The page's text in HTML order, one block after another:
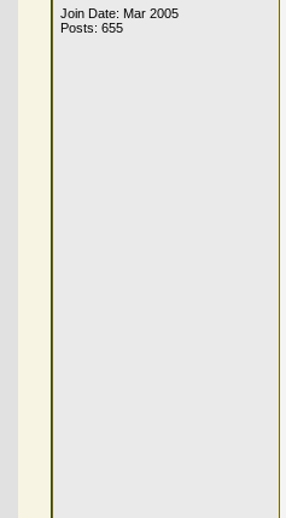
Join Date: Mar 2005
Posts: 655